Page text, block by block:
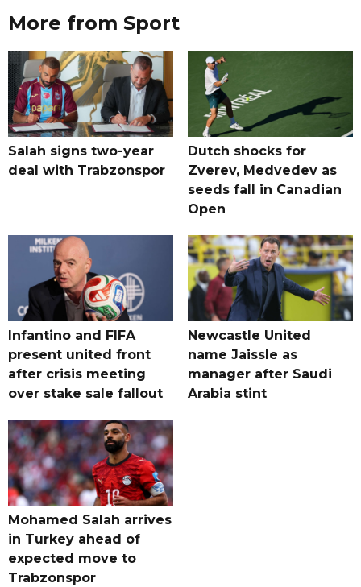
More from Sport
Salah signs two-year
deal with Trabzonspor
Dutch shocks for
Zverev, Medvedev as
seeds fall in Canadian
Open
Infantino and FIFA
present united front
after crisis meeting
over stake sale fallout
Newcastle United
name Jaissle as
manager after Saudi
Arabia stint
Mohamed Salah arrives
in Turkey ahead of
expected move to
Trabzonspor